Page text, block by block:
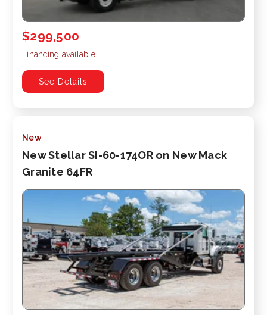
$299,500
Financing available
See Details
New
New Stellar SI-60-174OR on New Mack
Granite 64FR